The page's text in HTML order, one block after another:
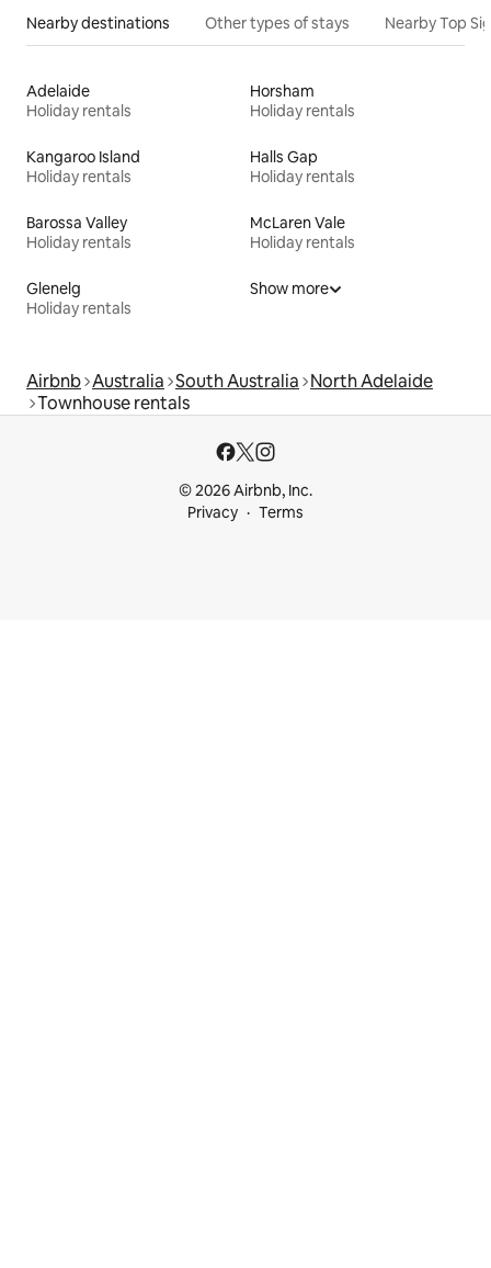
Nearby destinations Other types of stays Nearby Top
Adelaide
Holiday rentals
Horsham
Holiday rentals
Kangaroo Island
Holiday rentals
Halls Gap
Holiday rentals
Barossa Valley
Holiday rentals
McLaren Vale
Holiday rentals
Glenelg
Holiday rentals
Show more
Airbnb Australia South Australia North Adelaide
Townhouse rentals
© 2026 Airbnb, Inc.
Privacy
Terms